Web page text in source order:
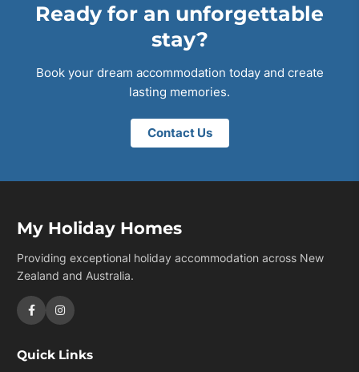
Ready for an unforgettable
stay?
Book your dream accommodation today and create
lasting memories.
Contact Us
My Holiday Homes
Providing exceptional holiday accommodation across New
Zealand and Australia.
Quick Links